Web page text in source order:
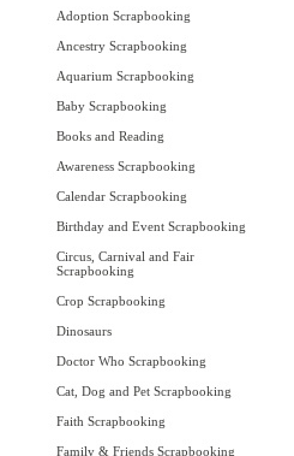
Adoption Scrapbooking
Ancestry Scrapbooking
Aquarium Scrapbooking
Baby Scrapbooking
Books and Reading
Awareness Scrapbooking
Calendar Scrapbooking
Birthday and Event Scrapbooking
Circus, Carnival and Fair
Scrapbooking
Crop Scrapbooking
Dinosaurs
Doctor Who Scrapbooking
Cat, Dog and Pet Scrapbooking
Faith Scrapbooking
Family & Friends Scrapbooking